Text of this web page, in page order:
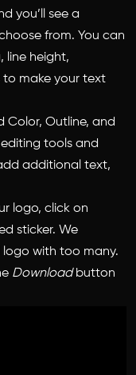
you’ll see a
from. You can
line height,
make your text
Color, Outline, and
tools and
additional text,
logo, click on
sticker. We
with too many.
Downloadbutton